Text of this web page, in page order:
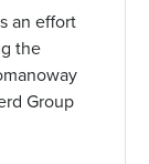
an effort
the
Group